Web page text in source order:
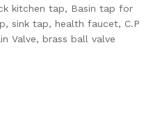
kitchen tap, Basin tap for
sink tap, health faucet, C.P
Valve, brass ball valve